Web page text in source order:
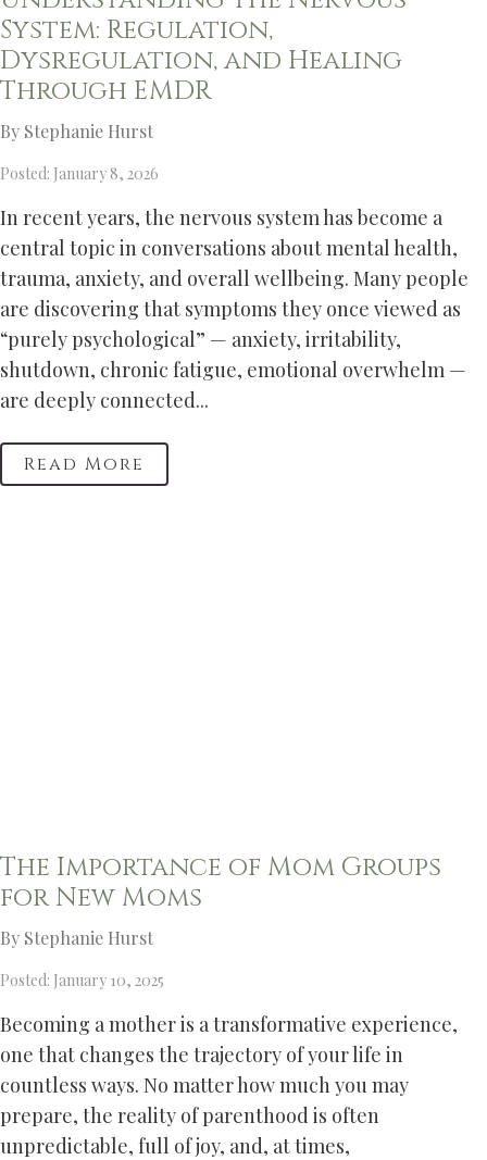
System: Regulation,
Dysregulation, and Healing
Through EMDR
By Stephanie Hurst
Posted: January 8, 2026
In recent years, the nervous system has become a
central topic in conversations about mental health,
trauma, anxiety, and overall wellbeing. Many people
are discovering that symptoms they once viewed as
“purely psychological” — anxiety, irritability,
shutdown, chronic fatigue, emotional overwhelm —
are deeply connected...
Read More
The Importance of Mom Groups
for New Moms
By Stephanie Hurst
Posted: January 10, 2025
Becoming a mother is a transformative experience,
one that changes the trajectory of your life in
countless ways. No matter how much you may
prepare, the reality of parenthood is often
unpredictable, full of joy, and, at times,